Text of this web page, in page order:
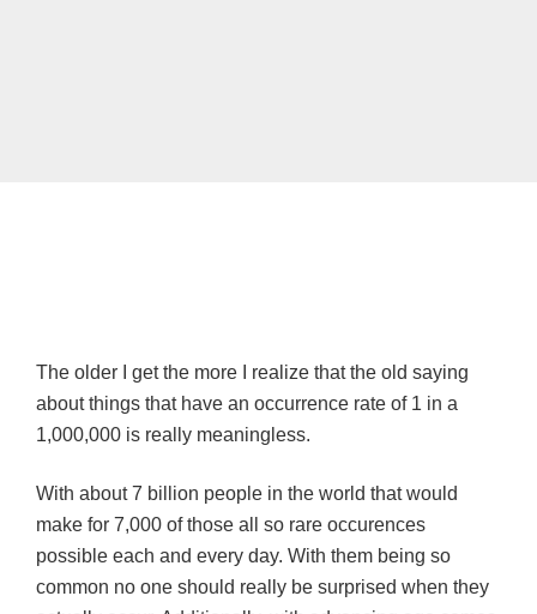
The older I get the more I realize that the old saying
about things that have an occurrence rate of 1 in a
1,000,000 is really meaningless.
With about 7 billion people in the world that would
make for 7,000 of those all so rare occurences
possible each and every day. With them being so
common no one should really be surprised when they